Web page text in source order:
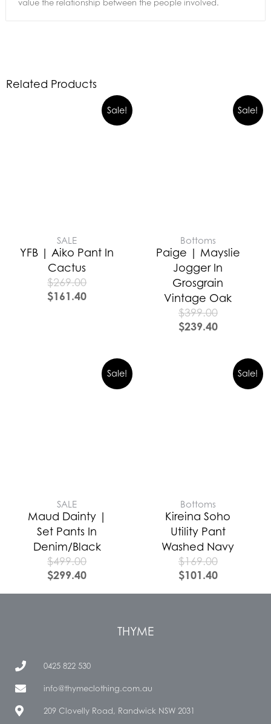
value the relationship between the people involved.
Related Products
Sale!
SALE
YFB | Aiko Pant In
Cactus
$269.00
$161.40
Sale!
Bottoms
Paige | Mayslie
Jogger In
Grosgrain
Vintage Oak
$399.00
$239.40
Sale!
SALE
Maud Dainty |
Set Pants In
Denim/Black
$499.00
$299.40
Sale!
Bottoms
Kireina Soho
Utility Pant
Washed Navy
$169.00
$101.40
THYME
0425 822 530
info@thymeclothing.com.au
209 Clovelly Road, Randwick NSW 2031